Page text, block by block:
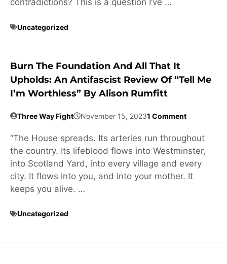
contradictions? This is a question I’ve …
Uncategorized
Burn The Foundation And All That It
Upholds: An Antifascist Review Of “Tell Me
I’m Worthless” By Alison Rumfitt
Three Way Fight November 15, 20231 Comment
“The House spreads. Its arteries run throughout
the country. Its lifeblood flows into Westminster,
into Scotland Yard, into every village and every
city. It flows into you, and into your mother. It
keeps you alive. …
Uncategorized